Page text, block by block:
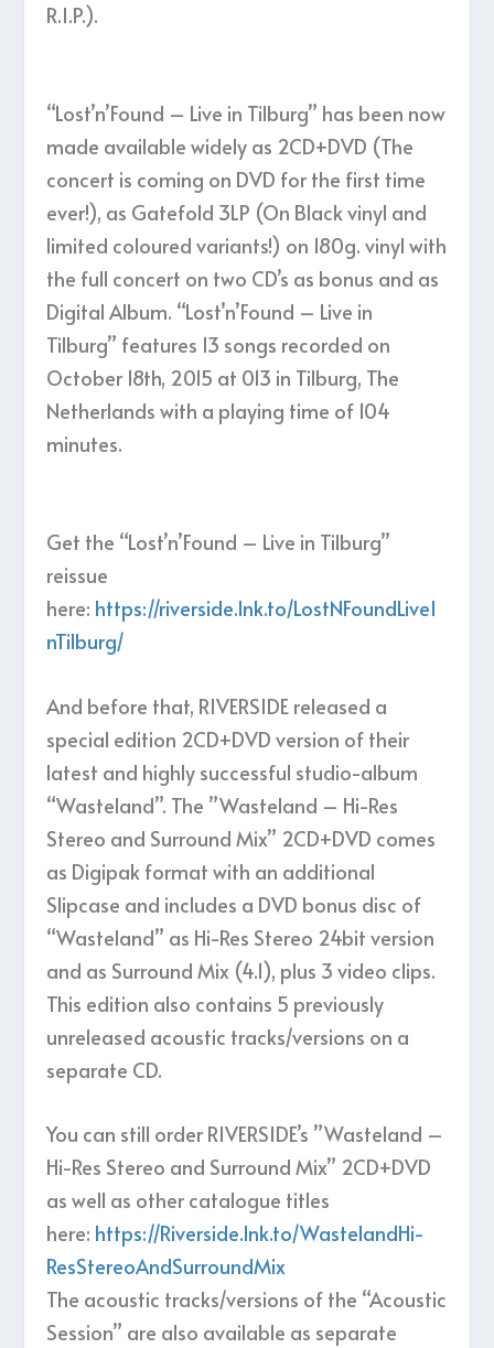
R.I.P.).
“Lost’n’Found – Live in Tilburg” has been now
made available widely as 2CD+DVD (The
concert is coming on DVD for the first time
ever!), as Gatefold 3LP (On Black vinyl and
limited coloured variants!) on 180g. vinyl with
the full concert on two CD’s as bonus and as
Digital Album. “Lost’n’Found – Live in
Tilburg” features 13 songs recorded on
October 18th, 2015 at 013 in Tilburg, The
Netherlands with a playing time of 104
minutes.
Get the “Lost’n’Found – Live in Tilburg”
reissue
here: https://riverside.lnk.to/LostNFoundLiveI
nTilburg/
And before that, RIVERSIDE released a
special edition 2CD+DVD version of their
latest and highly successful studio-album
“Wasteland”. The ”Wasteland – Hi-Res
Stereo and Surround Mix” 2CD+DVD comes
as Digipak format with an additional
Slipcase and includes a DVD bonus disc of
“Wasteland” as Hi-Res Stereo 24bit version
and as Surround Mix (4.1), plus 3 video clips.
This edition also contains 5 previously
unreleased acoustic tracks/versions on a
separate CD.
You can still order RIVERSIDE’s ”Wasteland –
Hi-Res Stereo and Surround Mix” 2CD+DVD
as well as other catalogue titles
here: https://Riverside.lnk.to/WastelandHi-
ResStereoAndSurroundMix
The acoustic tracks/versions of the “Acoustic
Session” are also available as separate